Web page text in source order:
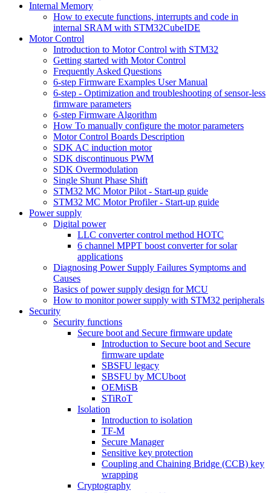
Internal Memory
How to execute functions, interrupts and code in
internal SRAM with STM32CubeIDE
Motor Control
Introduction to Motor Control with STM32
Getting started with Motor Control
Frequently Asked Questions
6-step Firmware Examples User Manual
6-step - Optimization and troubleshooting of sensor-less
firmware parameters
6-step Firmware Algorithm
How To manually configure the motor parameters
Motor Control Boards Description
SDK AC induction motor
SDK discontinuous PWM
SDK Overmodulation
Single Shunt Phase Shift
STM32 MC Motor Pilot - Start-up guide
STM32 MC Motor Profiler - Start-up guide
Power supply
Digital power
LLC converter control method HOTC
6 channel MPPT boost converter for solar
applications
Diagnosing Power Supply Failures Symptoms and
Causes
Basics of power supply design for MCU
How to monitor power supply with STM32 peripherals
Security
Security functions
Secure boot and Secure firmware update
Introduction to Secure boot and Secure
firmware update
SBSFU legacy
SBSFU by MCUboot
OEMiSB
STiRoT
Isolation
Introduction to isolation
TF-M
Secure Manager
Sensitive key protection
Coupling and Chaining Bridge (CCB) key
wrapping
Cryptography